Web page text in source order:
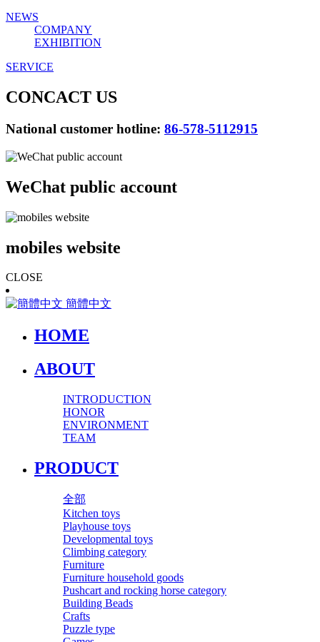
NEWS
COMPANY
EXHIBITION
SERVICE
CONCACT US
National customer hotline: 86-578-5112915
WeChat public account
mobiles website
CLOSE
簡體中文
HOME
ABOUT
INTRODUCTION
HONOR
ENVIRONMENT
TEAM
PRODUCT
全部
Kitchen toys
Playhouse toys
Developmental toys
Climbing category
Furniture
Furniture household goods
Pushcart and rocking horse category
Building Beads
Crafts
Puzzle type